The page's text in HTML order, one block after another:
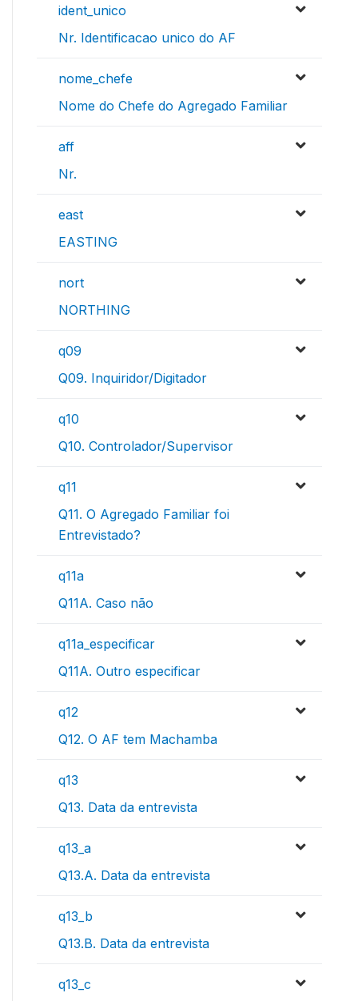
ident_unico
Nr. Identificacao unico do AF
nome_chefe
Nome do Chefe do Agregado Familiar
aff
Nr.
east
EASTING
nort
NORTHING
q09
Q09. Inquiridor/Digitador
q10
Q10. Controlador/Supervisor
q11
Q11. O Agregado Familiar foi
Entrevistado?
q11a
Q11A. Caso não
q11a_especificar
Q11A. Outro especificar
q12
Q12. O AF tem Machamba
q13
Q13. Data da entrevista
q13_a
Q13.A. Data da entrevista
q13_b
Q13.B. Data da entrevista
q13_c